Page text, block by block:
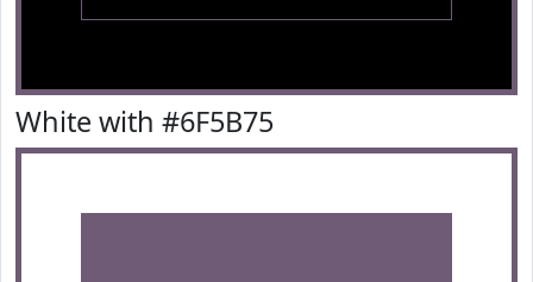
White with #6F5B75